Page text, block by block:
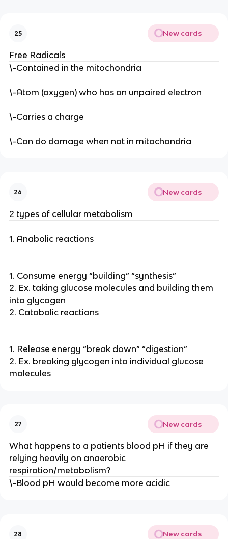
25 New cards
Free Radicals
\-Contained in the mitochondria
\-Atom (oxygen) who has an unpaired electron
\-Carries a charge
\-Can do damage when not in mitochondria
26 New cards
2 types of cellular metabolism
1. Anabolic reactions
1. Consume energy “building” “synthesis”
2. Ex. taking glucose molecules and building them
into glycogen
2. Catabolic reactions
1. Release energy “break down” “digestion”
2. Ex. breaking glycogen into individual glucose
molecules
27 New cards
What happens to a patients blood pH if they are
relying heavily on anaerobic
respiration/metabolism?
\-Blood pH would become more acidic
28 New cards